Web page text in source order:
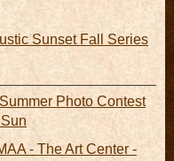
Sunset Fall Series
Photo Contest
- The Art Center -